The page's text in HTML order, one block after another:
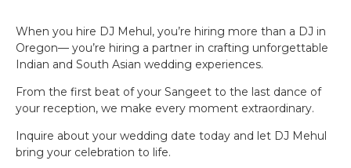
When you hire DJ Mehul, you’re hiring more than a DJ in
Oregon— you’re hiring a partner in crafting unforgettable
Indian and South Asian wedding experiences.
From the first beat of your Sangeet to the last dance of
your reception, we make every moment extraordinary.
Inquire about your wedding date today and let DJ Mehul
bring your celebration to life.